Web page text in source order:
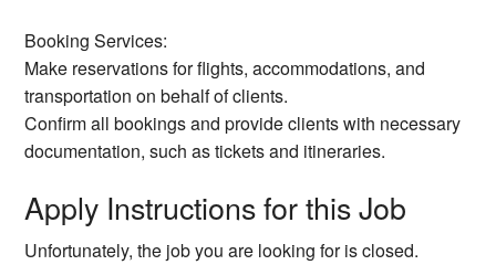
Booking Services:
Make reservations for flights, accommodations, and
transportation on behalf of clients.
Confirm all bookings and provide clients with necessary
documentation, such as tickets and itineraries.
Apply Instructions for this Job
Unfortunately, the job you are looking for is closed.